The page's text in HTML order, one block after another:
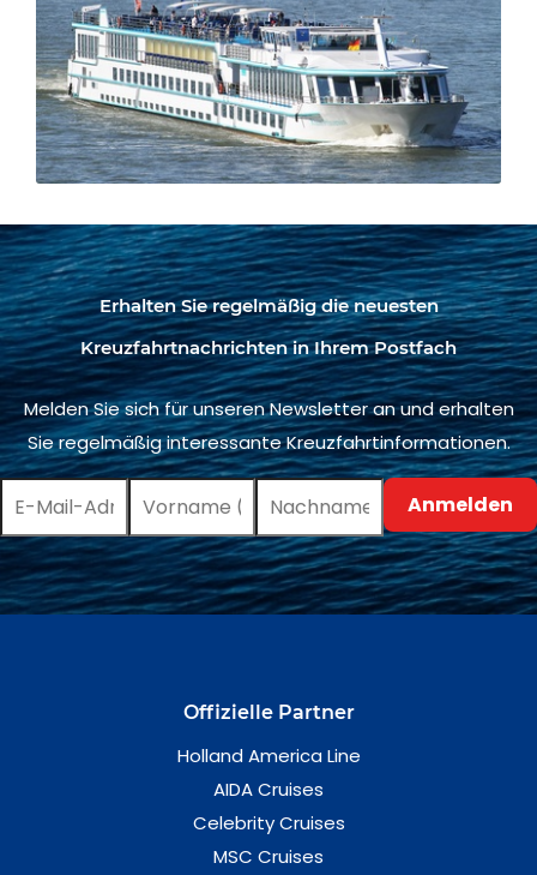
Erhalten Sie regelmäßig die neuesten
Kreuzfahrtnachrichten in Ihrem Postfach
Melden Sie sich für unseren Newsletter an und erhalten
Sie regelmäßig interessante Kreuzfahrtinformationen.
Offizielle Partner
Holland America Line
AIDA Cruises
Celebrity Cruises
MSC Cruises